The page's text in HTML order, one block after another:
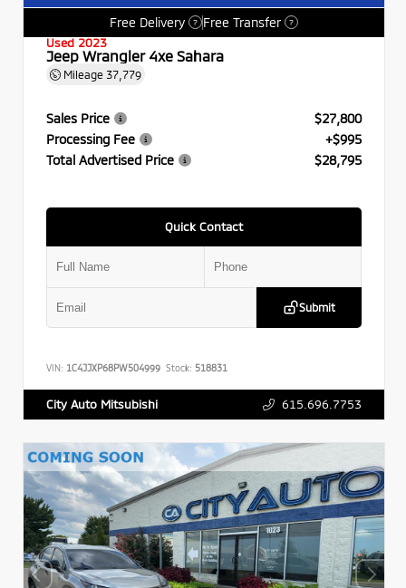
Free Delivery
? Free Transfer ?
Used 2023
Jeep Wrangler 4xe Sahara
Mileage 37,779
Sales Price
$27,800
Processing Fee
+$995
Total Advertised Price
$28,795
Quick Contact
Submit
VIN: 1C4JJXP68PW504999 Stock: 518831
City Auto Mitsubishi 615.696.7753